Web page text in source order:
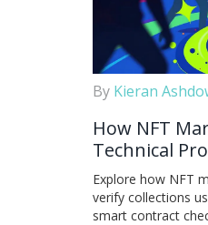
By Kieran
How NFT
Technical
Explore how NFT
verify collections
smart contract